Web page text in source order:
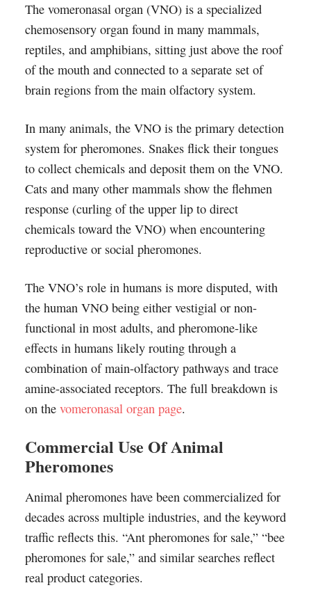
The vomeronasal organ (VNO) is a specialized
chemosensory organ found in many mammals,
reptiles, and amphibians, sitting just above the roof
of the mouth and connected to a separate set of
brain regions from the main olfactory system.
In many animals, the VNO is the primary detection
system for pheromones. Snakes flick their tongues
to collect chemicals and deposit them on the VNO.
Cats and many other mammals show the flehmen
response (curling of the upper lip to direct
chemicals toward the VNO) when encountering
reproductive or social pheromones.
The VNO’s role in humans is more disputed, with
the human VNO being either vestigial or non-
functional in most adults, and pheromone-like
effects in humans likely routing through a
combination of main-olfactory pathways and trace
amine-associated receptors. The full breakdown is
on the vomeronasal organ page.
Commercial Use Of Animal
Pheromones
Animal pheromones have been commercialized for
decades across multiple industries, and the keyword
traffic reflects this. “Ant pheromones for sale,” “bee
pheromones for sale,” and similar searches reflect
real product categories.